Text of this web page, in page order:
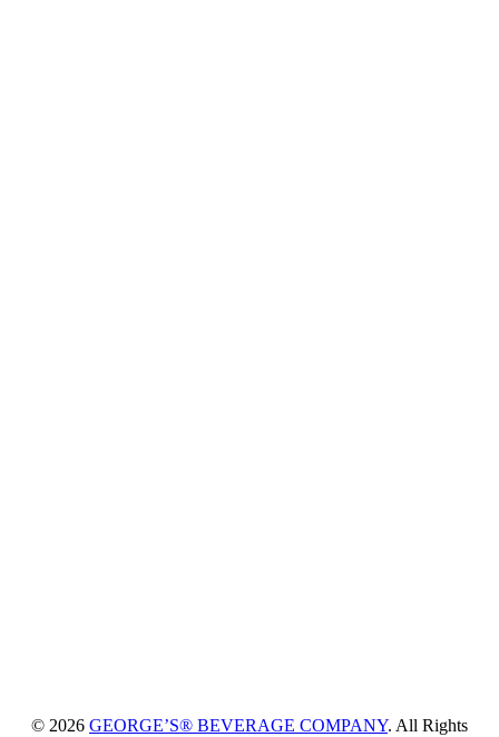
© 2026 GEORGE’S® BEVERAGE COMPANY. All Rights